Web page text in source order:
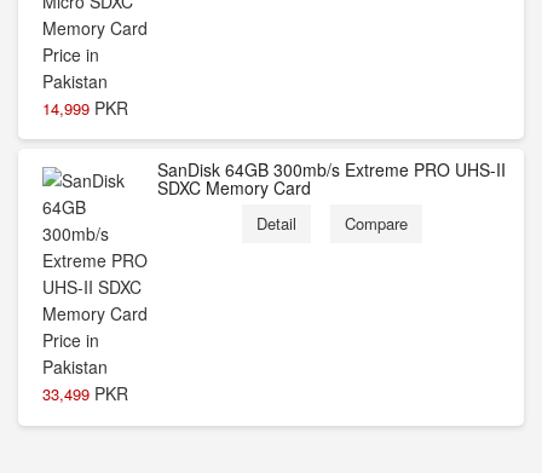
14,999 PKR
33,499 PKR
SanDisk 64GB 300mb/s Extreme PRO UHS-II
SDXC Memory Card
Detail Compare